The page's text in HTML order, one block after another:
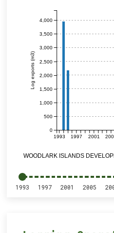
1993 1997 2001
Log exports (m3)
0
500
1,000
1,500
2,000
2,500
3,000
3,500
4,000
WOODLARK ISLANDS
1993 1997 2001 2005